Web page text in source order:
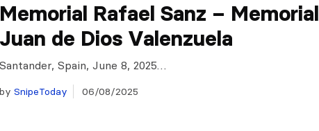
Memorial Rafael Sanz – Memorial
Juan de Dios Valenzuela
Santander, Spain, June 8, 2025…
by SnipeToday 06/08/2025